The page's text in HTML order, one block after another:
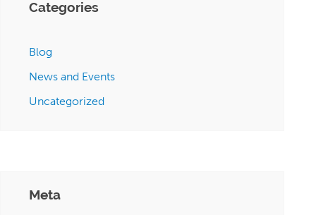
Categories
Blog
News and Events
Uncategorized
Meta